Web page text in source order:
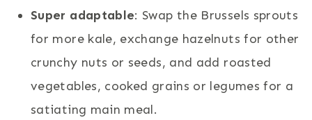
Super adaptable: Swap the Brussels sprouts
for more kale, exchange hazelnuts for other
crunchy nuts or seeds, and add roasted
vegetables, cooked grains or legumes for a
satiating main meal.